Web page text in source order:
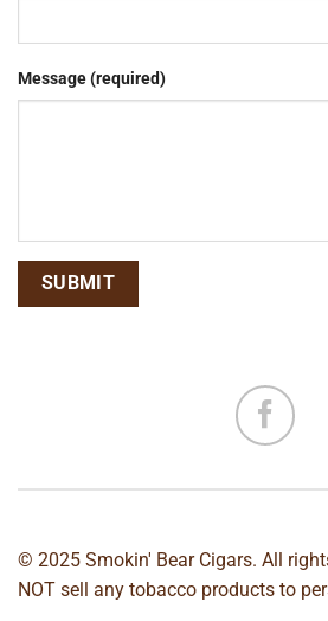
Message (required)
© 2025 Smokin' Bear Cigars. All
NOT sell any tobacco products to